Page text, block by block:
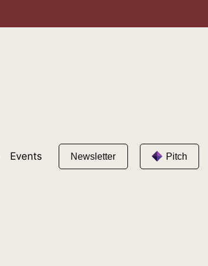
Events Newsletter Pitch